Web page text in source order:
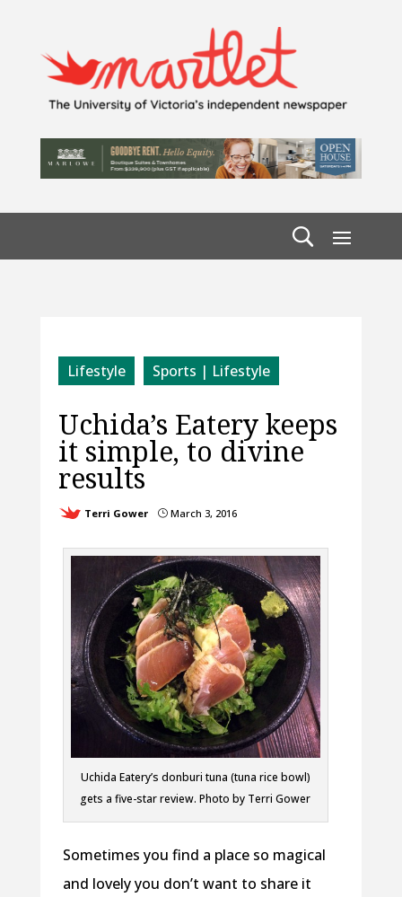
Lifestyle Sports | Lifestyle
Uchida’s Eatery keeps
it simple, to divine
results
Terri Gower }March 3, 2016
Uchida Eatery’s donburi tuna (tuna rice bowl)
gets a five-star review. Photo by Terri Gower
Sometimes you find a place so magical
and lovely you don’t want to share it